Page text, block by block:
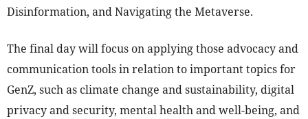
Disinformation, and Navigating the Metaverse.
The final day will focus on applying those advocacy and
communication tools in relation to important topics for
GenZ, such as climate change and sustainability, digital
privacy and security, mental health and well-being, and